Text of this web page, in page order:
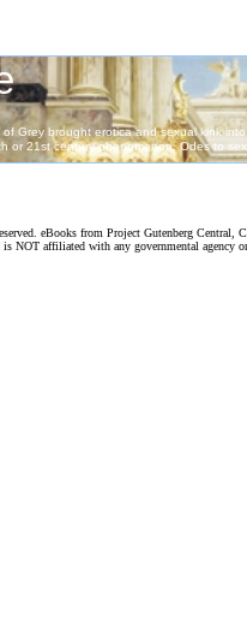
eBooks from Project Gutenberg Central,
NOT affiliated with any governmental agency